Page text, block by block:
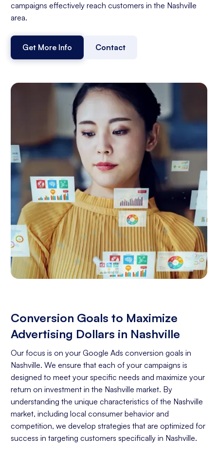
campaigns effectively reach customers in the Nashville
area.
Get More Info Contact
Conversion Goals to Maximize
Advertising Dollars in Nashville
Our focus is on your Google Ads conversion goals in
Nashville. We ensure that each of your campaigns is
designed to meet your specific needs and maximize your
return on investment in the Nashville market. By
understanding the unique characteristics of the Nashville
market, including local consumer behavior and
competition, we develop strategies that are optimized for
success in targeting customers specifically in Nashville.